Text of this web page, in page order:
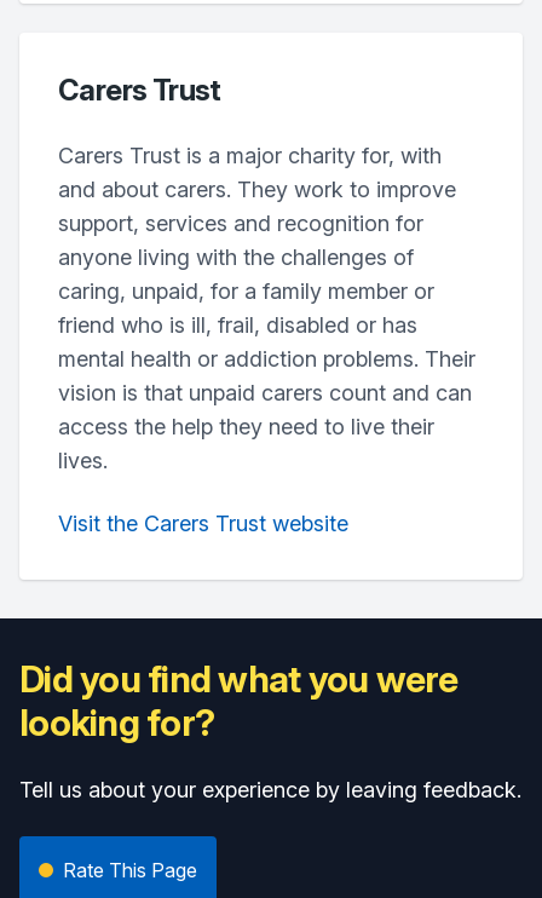
Carers Trust
Carers Trust is a major charity for, with
and about carers. They work to improve
support, services and recognition for
anyone living with the challenges of
caring, unpaid, for a family member or
friend who is ill, frail, disabled or has
mental health or addiction problems. Their
vision is that unpaid carers count and can
access the help they need to live their
lives.
Visit the Carers Trust website
Did you find what you were
looking for?
Tell us about your experience by leaving feedback.
Rate This Page